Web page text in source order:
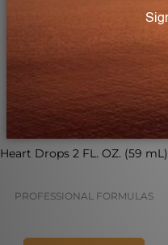
Heart Drops 2 FL. OZ. (59 mL)
PROFESSIONAL FORMULAS